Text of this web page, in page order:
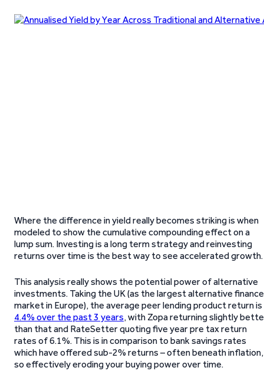
Where the difference in yield really becomes striking is when
modeled to show the cumulative compounding effect on a
lump sum. Investing is a long term strategy and reinvesting
returns over time is the best way to see accelerated growth.
This analysis really shows the potential power of alternative
investments. Taking the UK (as the largest alternative finance
market in Europe), the average peer lending product return is
4.4% over the past 3 years, with Zopa returning slightly
than that and RateSetter quoting five year pre tax return
rates of 6.1%. This is in comparison to bank savings rates
which have offered sub-2% returns – often beneath inflation,
so effectively eroding your buying power over time.